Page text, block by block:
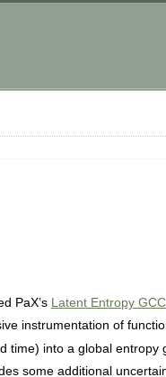
PaX’s Latent Entropy
instrumentation of
into a global entropy
some additional